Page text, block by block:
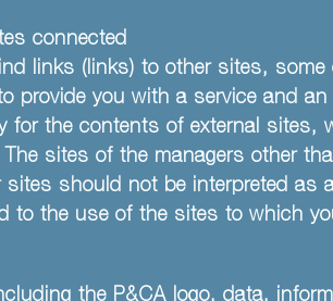
connected
links (links) to other sites,
provide you with a service and
for the contents of external
sites of the managers other
sites should not be interpreted
to the use of the sites to which
the P&CA logo, data,